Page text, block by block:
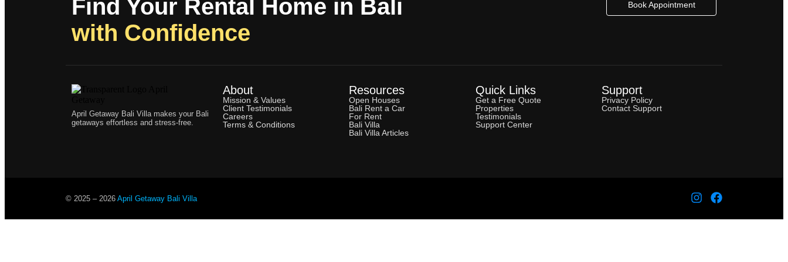
Find Your Rental Home in Bali
with Confidence
Book Appointment
April Getaway Bali Villa makes your Bali
getaways effortless and stress-free.
About
Mission & Values
Client Testimonials
Careers
Terms & Conditions
Resources
Open Houses
Bali Rent a Car
For Rent
Bali Villa
Bali Villa Articles
Quick Links
Get a Free Quote
Properties
Testimonials
Support Center
Support
Privacy Policy
Contact Support
© 2025 – 2026 April Getaway Bali Villa